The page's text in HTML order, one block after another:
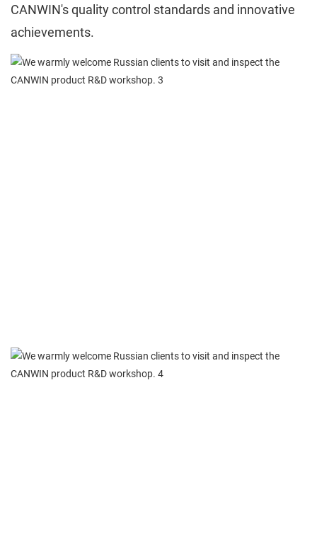
CANWIN's quality control standards and innovative
achievements.